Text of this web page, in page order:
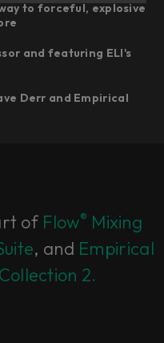
to forceful, explosive
and featuring ELI's
Derr and Empirical
of Flow® Mixing
, and Empirical
2.